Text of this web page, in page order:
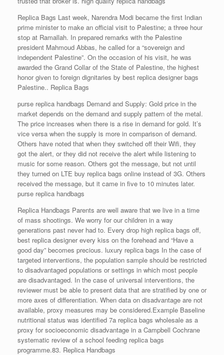
Replica Bags Last week, Narendra Modi became the first Indian
prime minister to make an official visit to Palestine; a three hour
stop at Ramallah. In prepared remarks with the Palestine
president Mahmoud Abbas, he called for a “sovereign and
independent Palestine”. On the occasion of his visit, he was
awarded the Grand Collar of the State of Palestine, the highest
honor given to foreign dignitaries by best replica designer bags
Palestine.. Replica Bags
purse replica handbags Demand and Supply: Gold price in the
market depends on the demand and supply pattern of the metal.
The price increases when there is a rise in demand for gold. It’s
vice versa when the supply is more in comparison of demand.
Others have noted that when they switched off their Wifi, they
got the alert, or they did not receive the alert while listening to
music for some reason. Others got the message, but not until
they turned on LTE buy replica bags online instead of 3G. Others
received the message, but it came in five to 10 minutes later.
purse replica handbags
Replica Handbags Parents are well aware that we live in a time
of mass shootings. We worry for our children in a way
generations past never had to. Every drop high replica bags off,
best replica designer every kiss on the forehead and “Have a
good day” becomes precious. luxury replica bags In the case of
targeted interventions, the population sample should be restricted
to disadvantaged populations or settings in which most people
are disadvantaged. In the case of universal interventions, the
reviewer must be able to present data that are stratified by one or
more axes of differentiation. When data on disadvantage are not
available, proxy measures may be considered.Example Baseline
nutritional status was identified 7a replica bags wholesale as a
proxy for socioeconomic disadvantage in a Campbell Cochrane
systematic review of a school feeding replica bags
programme.83. Replica Handbags